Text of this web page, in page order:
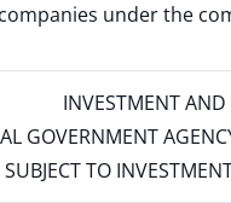
companies under
INVESTMENT
GOVERNMENT
TO